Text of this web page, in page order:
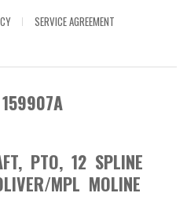
SERVICE AGREEMENT
159907A
PTO, 12 SPLINE
MPL MOLINE